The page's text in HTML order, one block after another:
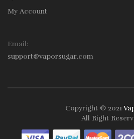
My Account
Email:
support@vaporsugar.com
Copyright © 2021
All Right
ukonline casino uk78win 78win